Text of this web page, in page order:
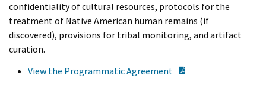
confidentiality of cultural resources, protocols for the
treatment of Native American human remains (if
discovered), provisions for tribal monitoring, and artifact
curation.
View the Programmatic Agreement